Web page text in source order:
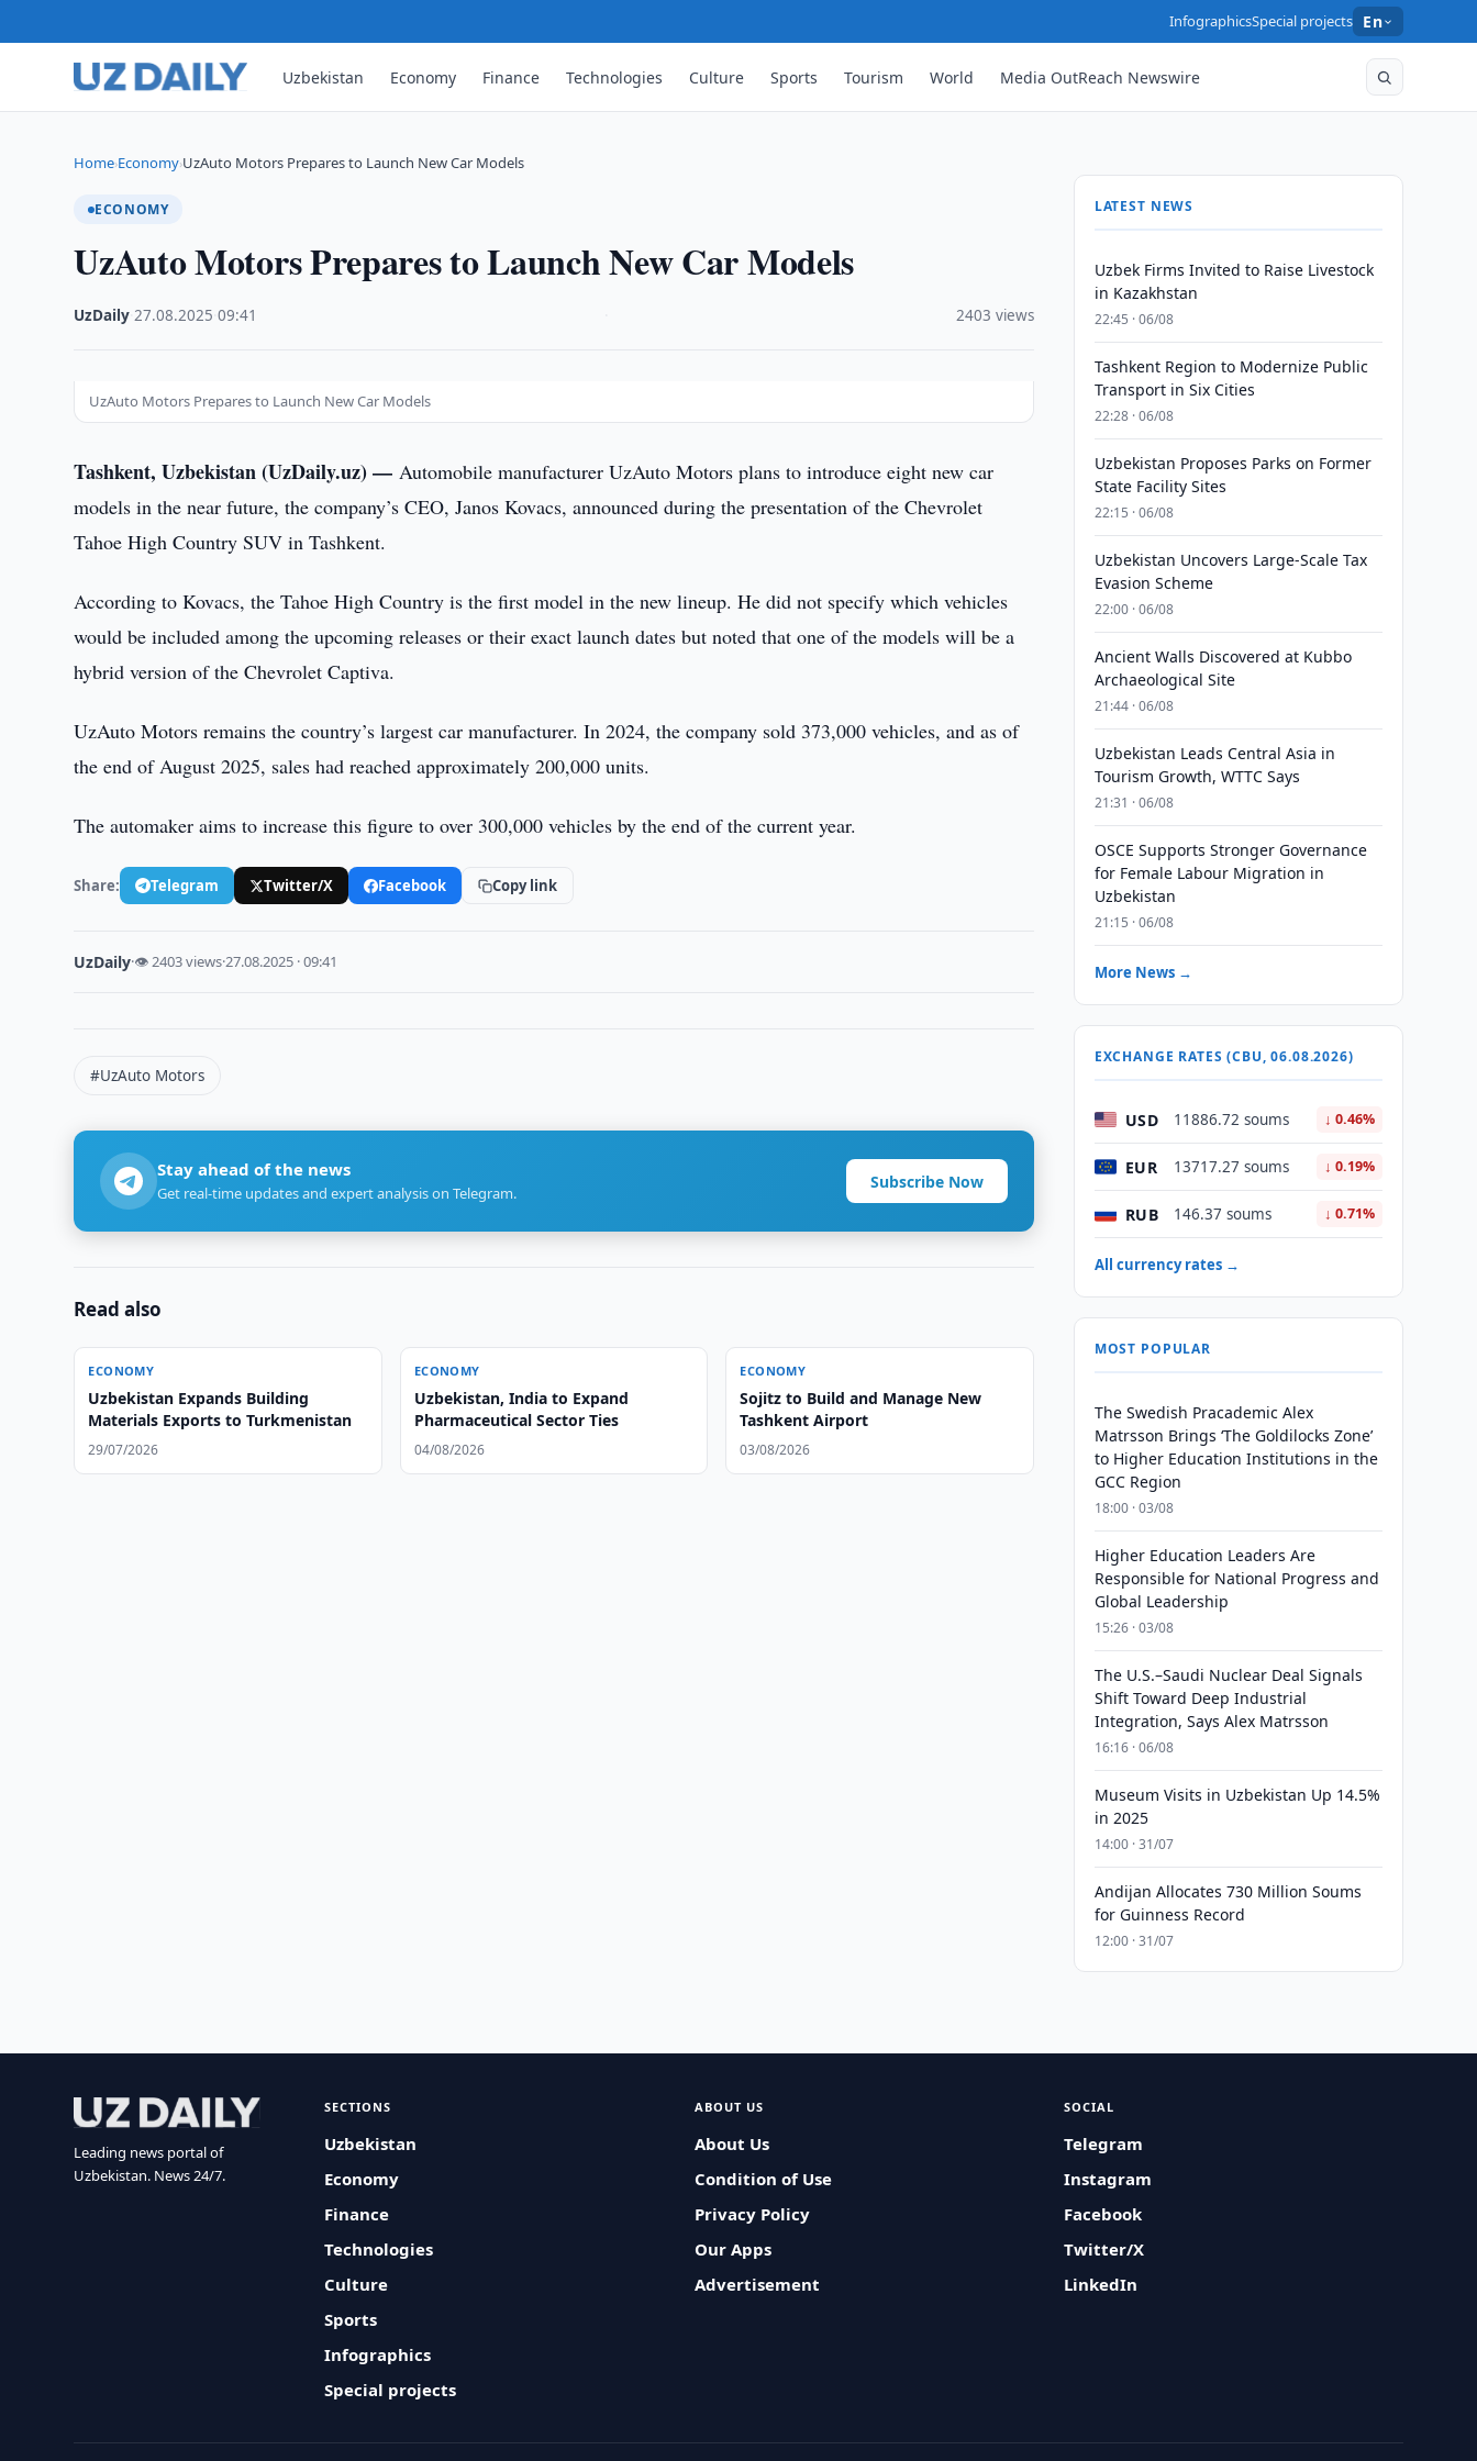
InfographicsSpecial projects En
Uzbekistan Economy Finance Technologies Culture Sports Tourism World Media OutReach Newswire
Home›Economy›UzAuto Motors Prepares to Launch New Car Models
ECONOMY
UzAuto Motors Prepares to Launch New Car Models
UzDaily ·27.08.2025 ·09:41 2403 views
UzAuto Motors Prepares to Launch New Car Models
Tashkent, Uzbekistan (UzDaily.uz) —Automobile manufacturer UzAuto Motors plans to introduce eight new car
models in the near future, the company’s CEO, Janos Kovacs, announced during the presentation of the Chevrolet
Tahoe High Country SUV in Tashkent.
According to Kovacs, the Tahoe High Country is the first model in the new lineup. He did not specify which vehicles
would be included among the upcoming releases or their exact launch dates but noted that one of the models will be a
hybrid version of the Chevrolet Captiva.
UzAuto Motors remains the country’s largest car manufacturer. In 2024, the company sold 373,000 vehicles, and as of
the end of August 2025, sales had reached approximately 200,000 units.
The automaker aims to increase this figure to over 300,000 vehicles by the end of the current year.
Share: Telegram Twitter/X Facebook Copy link
UzDaily·👁 2403 views·27.08.2025 · 09:41
#UzAuto Motors
Stay ahead of the news
Get real-time updates and expert analysis on Telegram.
Subscribe Now
Read also
ECONOMY
Uzbekistan Expands Building
Materials Exports to Turkmenistan
29/07/2026
ECONOMY
Uzbekistan, India to Expand
Pharmaceutical Sector Ties
04/08/2026
ECONOMY
Sojitz to Build and Manage New
Tashkent Airport
03/08/2026
LATEST NEWS
Uzbek Firms Invited to Raise Livestock
in Kazakhstan
22:45 · 06/08
Tashkent Region to Modernize Public
Transport in Six Cities
22:28 · 06/08
Uzbekistan Proposes Parks on Former
State Facility Sites
22:15 · 06/08
Uzbekistan Uncovers Large-Scale Tax
Evasion Scheme
22:00 · 06/08
Ancient Walls Discovered at Kubbo
Archaeological Site
21:44 · 06/08
Uzbekistan Leads Central Asia in
Tourism Growth, WTTC Says
21:31 · 06/08
OSCE Supports Stronger Governance
for Female Labour Migration in
Uzbekistan
21:15 · 06/08
More News →
EXCHANGE RATES (CBU, 06.08.2026)
USD 11886.72 soums ↓ 0.46%
EUR 13717.27 soums ↓ 0.19%
RUB 146.37 soums ↓ 0.71%
All currency rates →
MOST POPULAR
The Swedish Pracademic Alex
Matrsson Brings ‘The Goldilocks Zone’
to Higher Education Institutions in the
GCC Region
18:00 · 03/08
Higher Education Leaders Are
Responsible for National Progress and
Global Leadership
15:26 · 03/08
The U.S.–Saudi Nuclear Deal Signals
Shift Toward Deep Industrial
Integration, Says Alex Matrsson
16:16 · 06/08
Museum Visits in Uzbekistan Up 14.5%
in 2025
14:00 · 31/07
Andijan Allocates 730 Million Soums
for Guinness Record
12:00 · 31/07
Leading news portal of
Uzbekistan. News 24/7.
SECTIONS
Uzbekistan
Economy
Finance
Technologies
Culture
Sports
Infographics
Special projects
ABOUT US
About Us
Condition of Use
Privacy Policy
Our Apps
Advertisement
SOCIAL
Telegram
Instagram
Facebook
Twitter/X
LinkedIn